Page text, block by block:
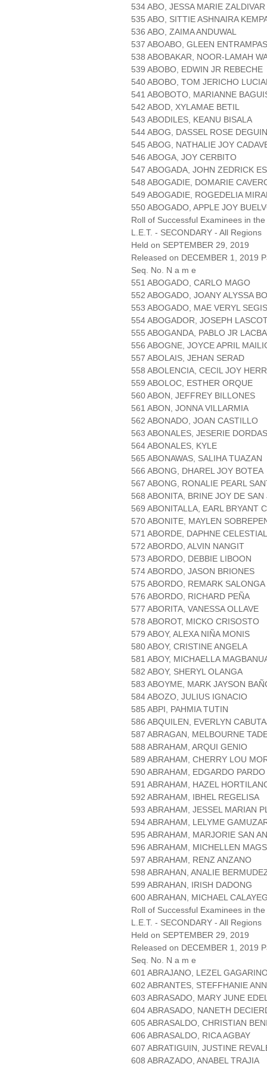
534 ABO, JESSA MARIE ZALDIVAR
535 ABO, SITTIE ASHNAIRA
536 ABO, ZAIMA ANDUWAL
537 ABOABO, GLEEN ENTRAMPAS
538 ABOBAKAR, NOOR-LAMAH
539 ABOBO, EDWIN JR REBECHE
540 ABOBO, TOM JERICHO
541 ABOBOTO, MARIANNE
542 ABOD, XYLAMAE BETIL
543 ABODILES, KEANU BISALA
544 ABOG, DASSEL ROSE
545 ABOG, NATHALIE JOY
546 ABOGA, JOY CERBITO
547 ABOGADA, JOHN ZEDRICK
548 ABOGADIE, DOMARIE
549 ABOGADIE, ROGEDELIA
550 ABOGADO, APPLE JOY
Roll of Successful Examinees in the
L.E.T. - SECONDARY - All Regions
Held on SEPTEMBER 29, 2019
Released on DECEMBER 1, 2019
Seq. No. N a m e
551 ABOGADO, CARLO MAGO
552 ABOGADO, JOANY ALYSSA
553 ABOGADO, MAE VERYL
554 ABOGADOR, JOSEPH
555 ABOGANDA, PABLO JR
556 ABOGNE, JOYCE APRIL
557 ABOLAIS, JEHAN SERAD
558 ABOLENCIA, CECIL JOY
559 ABOLOC, ESTHER ORQUE
560 ABON, JEFFREY BILLONES
561 ABON, JONNA VILLARMIA
562 ABONADO, JOAN CASTILLO
563 ABONALES, JESERIE DORDAS
564 ABONALES, KYLE
565 ABONAWAS, SALIHA TUAZAN
566 ABONG, DHAREL JOY BOTEA
567 ABONG, RONALIE PEARL
568 ABONITA, BRINE JOY DE SAN
569 ABONITALLA, EARL BRYANT
570 ABONITE, MAYLEN
571 ABORDE, DAPHNE CELESTIAL
572 ABORDO, ALVIN NANGIT
573 ABORDO, DEBBIE LIBOON
574 ABORDO, JASON BRIONES
575 ABORDO, REMARK SALONGA
576 ABORDO, RICHARD PEÑA
577 ABORITA, VANESSA OLLAVE
578 ABOROT, MICKO CRISOSTO
579 ABOY, ALEXA NIÑA MONIS
580 ABOY, CRISTINE ANGELA
581 ABOY, MICHAELLA
582 ABOY, SHERYL OLANGA
583 ABOYME, MARK JAYSON
584 ABOZO, JULIUS IGNACIO
585 ABPI, PAHMIA TUTIN
586 ABQUILEN, EVERLYN
587 ABRAGAN, MELBOURNE
588 ABRAHAM, ARQUI GENIO
589 ABRAHAM, CHERRY LOU
590 ABRAHAM, EDGARDO PARDO
591 ABRAHAM, HAZEL
592 ABRAHAM, IBHEL REGELISA
593 ABRAHAM, JESSEL MARIAN
594 ABRAHAM, LELYME
595 ABRAHAM, MARJORIE SAN
596 ABRAHAM, MICHELLEN
597 ABRAHAM, RENZ ANZANO
598 ABRAHAN, ANALIE
599 ABRAHAN, IRISH DADONG
600 ABRAHAN, MICHAEL
Roll of Successful Examinees in the
L.E.T. - SECONDARY - All Regions
Held on SEPTEMBER 29, 2019
Released on DECEMBER 1, 2019
Seq. No. N a m e
601 ABRAJANO, LEZEL
602 ABRANTES, STEFFHANIE
603 ABRASADO, MARY JUNE
604 ABRASADO, NANETH
605 ABRASALDO, CHRISTIAN
606 ABRASALDO, RICA AGBAY
607 ABRATIGUIN, JUSTINE
608 ABRAZADO, ANABEL TRAJIA